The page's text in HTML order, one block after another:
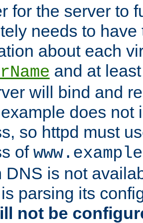
for the server to
needs to have
about each
and at
will bind and
does not
so httpd must
of
DNS is not
parsing its
not be